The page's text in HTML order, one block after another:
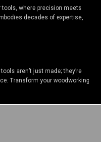
tools, where precision meets
decades of expertise,
aren’t just made; they’re
Transform your woodworking